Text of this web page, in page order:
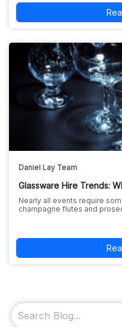
Daniel Lay Team
Glassware Hire Trends:
Nearly all events require
champagne flutes and